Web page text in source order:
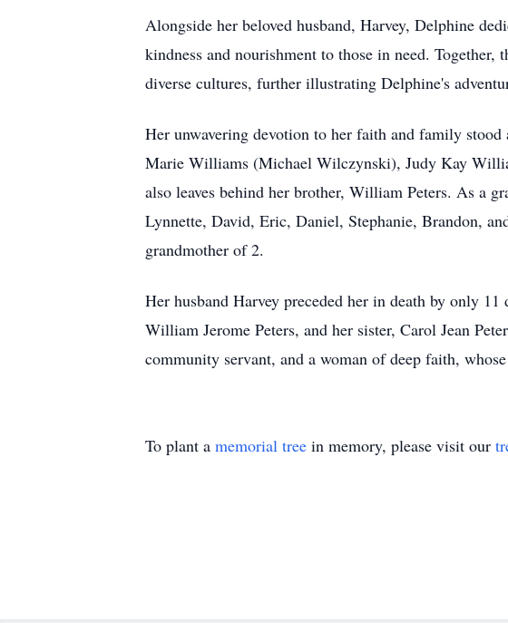
Alongside her beloved husband, Harvey, Delphine
kindness and nourishment to those in need.
diverse cultures, further illustrating Delphine's
Her unwavering devotion to her faith and family
Marie Williams (Michael Wilczynski), Judy Kay
also leaves behind her brother, William Peters. As a
Lynnette, David, Eric, Daniel, Stephanie, Brandon,
grandmother of 2.
Her husband Harvey preceded her in death by only
William Jerome Peters, and her sister, Carol Jean
community servant, and a woman of deep faith,
To plant a memorial tree in memory, please visit our